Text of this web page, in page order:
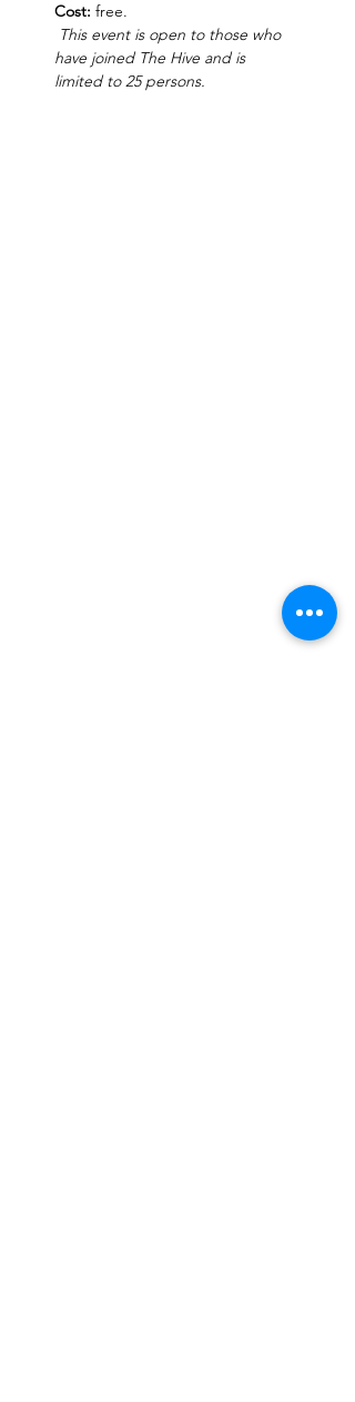
Cost: free.
This event is open to those who
have joined The Hive and is
limited to 25 persons.